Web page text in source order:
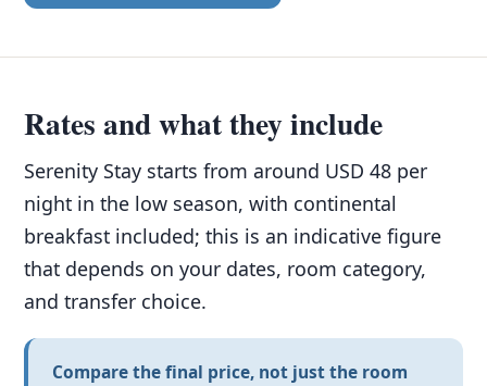
Rates and what they include
Serenity Stay starts from around USD 48 per
night in the low season, with continental
breakfast included; this is an indicative figure
that depends on your dates, room category,
and transfer choice.
Compare the final price, not just the room